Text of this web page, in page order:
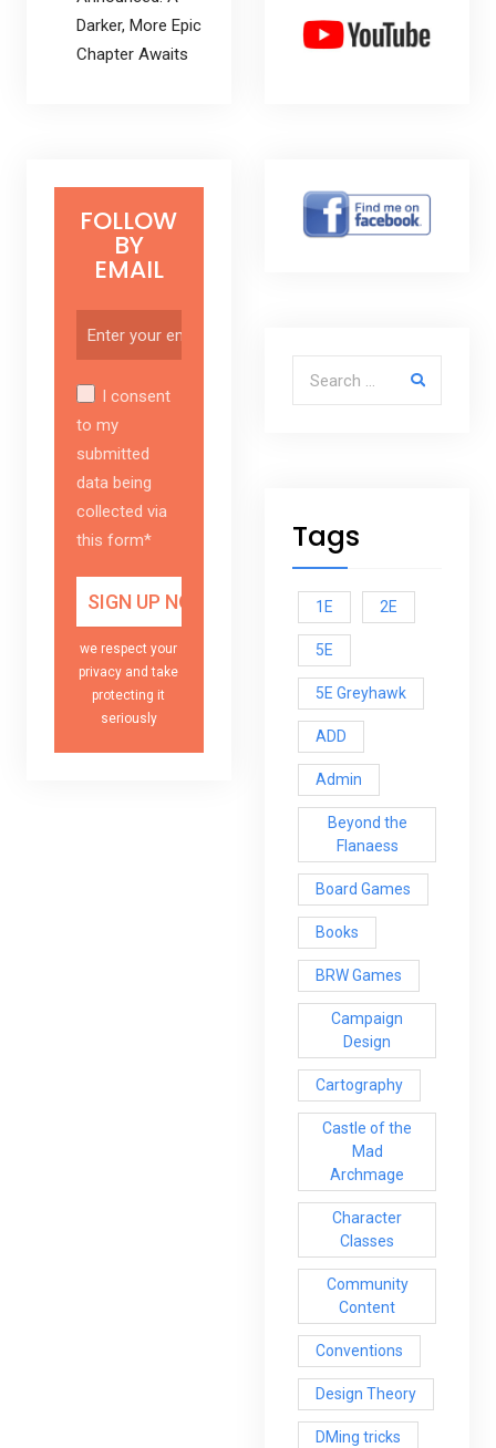
Tags
1E 2E
5E
5E Greyhawk
ADD
Admin
Beyond the
Flanaess
Board Games
Books
BRW Games
Campaign
Design
Cartography
Castle of the
Mad
Archmage
Character
Classes
Community
Content
Conventions
Design Theory
DMing tricks
Darker, More Epic
Chapter Awaits
FOLLOW
BY
EMAIL
I consent
to my
submitted
data being
collected via
this form*
we respect your
privacy and take
protecting it
seriously